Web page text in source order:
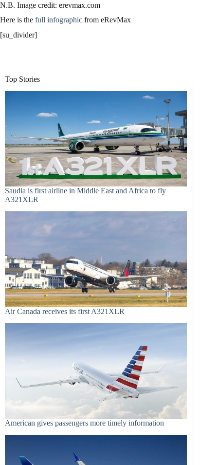
N.B. Image credit: erevmax.com
Here is the full infographic from eRevMax
[su_divider]
Top Stories
Saudia is first airline in Middle East and Africa to fly
A321XLR
Air Canada receives its first A321XLR
American gives passengers more timely information